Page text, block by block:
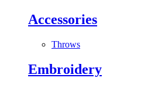
Accessories
Throws
Embroidery